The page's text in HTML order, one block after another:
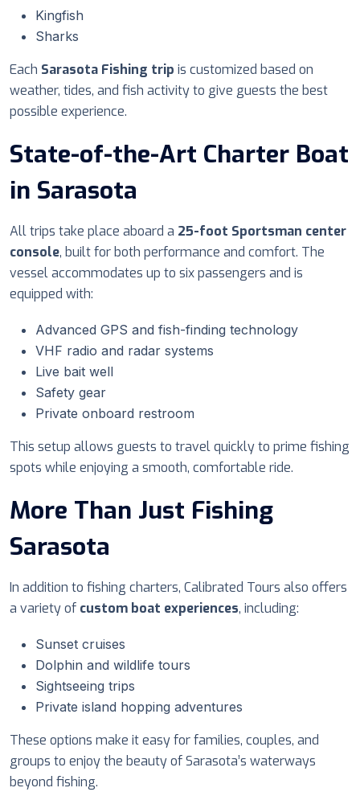
Kingfish
Sharks
Each Sarasota Fishing trip is customized based on
weather, tides, and fish activity to give guests the best
possible experience.
State-of-the-Art Charter Boat
in Sarasota
All trips take place aboard a 25-foot Sportsman center
console, built for both performance and comfort. The
vessel accommodates up to six passengers and is
equipped with:
Advanced GPS and fish-finding technology
VHF radio and radar systems
Live bait well
Safety gear
Private onboard restroom
This setup allows guests to travel quickly to prime fishing
spots while enjoying a smooth, comfortable ride.
More Than Just Fishing
Sarasota
In addition to fishing charters, Calibrated Tours also offers
a variety of custom boat experiences, including:
Sunset cruises
Dolphin and wildlife tours
Sightseeing trips
Private island hopping adventures
These options make it easy for families, couples, and
groups to enjoy the beauty of Sarasota’s waterways
beyond fishing.